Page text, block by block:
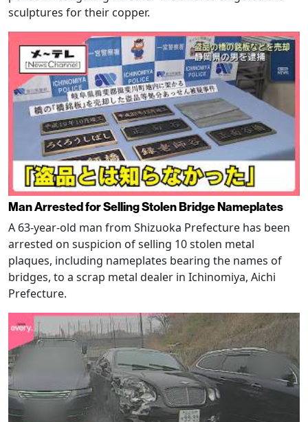
sculptures for their copper.
Man Arrested for Selling Stolen Bridge Nameplates
A 63-year-old man from Shizuoka Prefecture has been
arrested on suspicion of selling 10 stolen metal
plaques, including nameplates bearing the names of
bridges, to a scrap metal dealer in Ichinomiya, Aichi
Prefecture.